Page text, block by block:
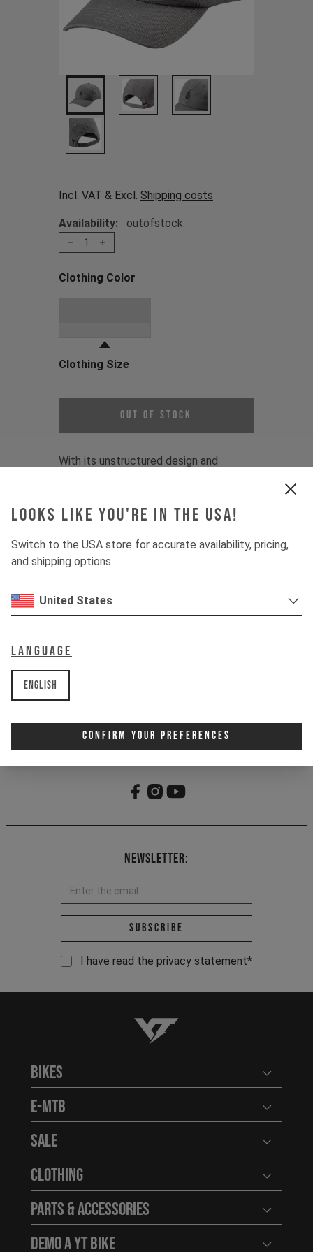
Looks like you're in the USA!
Switch to the USA store for accurate availability, pricing,
and shipping options.
United States
Language
English
Confirm Your Preferences
Incl. VAT & Excl. Shipping costs
Availability: outofstock
1
Clothing Color
Clothing Size
Out of Stock
With its unstructured design and
Fit:One-size fits most
Material:100% Cotton
Product Details:
1 - Unstructured dad cap design
graphic
Item Nr. 701727
Newsletter:
Email address *
Subscribe
I have read the privacy statement*
YT-Industries
Bikes Open
E-MTB Open
Sale Open
Clothing Open
Parts & Accessories Open
Demo a YT Bike